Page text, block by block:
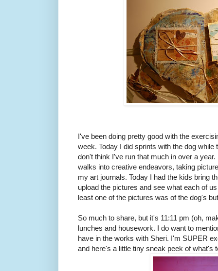
I've been doing pretty good with the
week. Today I did sprints with the dog
don't think I've run that much in over a
walks into creative endeavors, taking
my art journals. Today I had the kids bring
upload the pictures and see what each of
least one of the pictures was of the dog's
So much to share, but it's 11:11 pm (oh,
lunches and housework. I do want to
have in the works with Sheri. I'm SUPER
and here's a little tiny sneak peek of what's